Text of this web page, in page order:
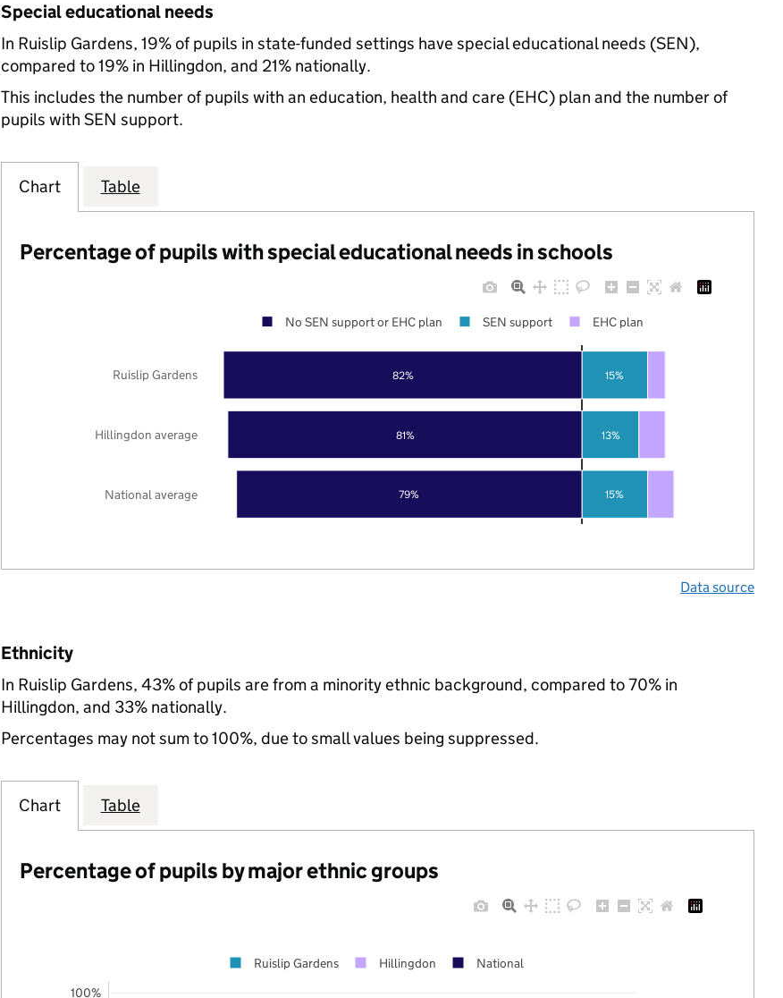
Special educational needs
In Ruislip Gardens, 19% of pupils in state-funded settings have special educational needs (SEN),
compared to 19% in Hillingdon, and 21% nationally.
This includes the number of pupils with an education, health and care (EHC) plan and the number of
pupils with SEN support.
Chart Table
Percentage of pupils with special educational needs in schools
79%
81%
82%
15%
13%
15%
National average
Hillingdon average
Ruislip Gardens
No SEN support or EHC plan SEN support EHC plan
Data source
Ethnicity
In Ruislip Gardens, 43% of pupils are from a minority ethnic background, compared to 70% in
Hillingdon, and 33% nationally.
Percentages may not sum to 100%, due to small values being suppressed.
Chart Table
Percentage of pupils by major ethnic groups
100%
Ruislip Gardens Hillingdon National